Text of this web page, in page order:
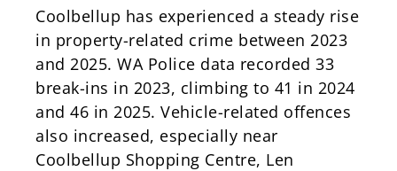
Coolbellup has experienced a steady rise
in property-related crime between 2023
and 2025. WA Police data recorded 33
break-ins in 2023, climbing to 41 in 2024
and 46 in 2025. Vehicle-related offences
also increased, especially near
Coolbellup Shopping Centre, Len